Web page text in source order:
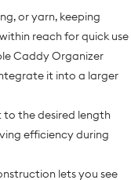
or yarn, keeping
reach for quick use
Caddy Organizer
it into a larger
to the desired length
efficiency during
lets you see